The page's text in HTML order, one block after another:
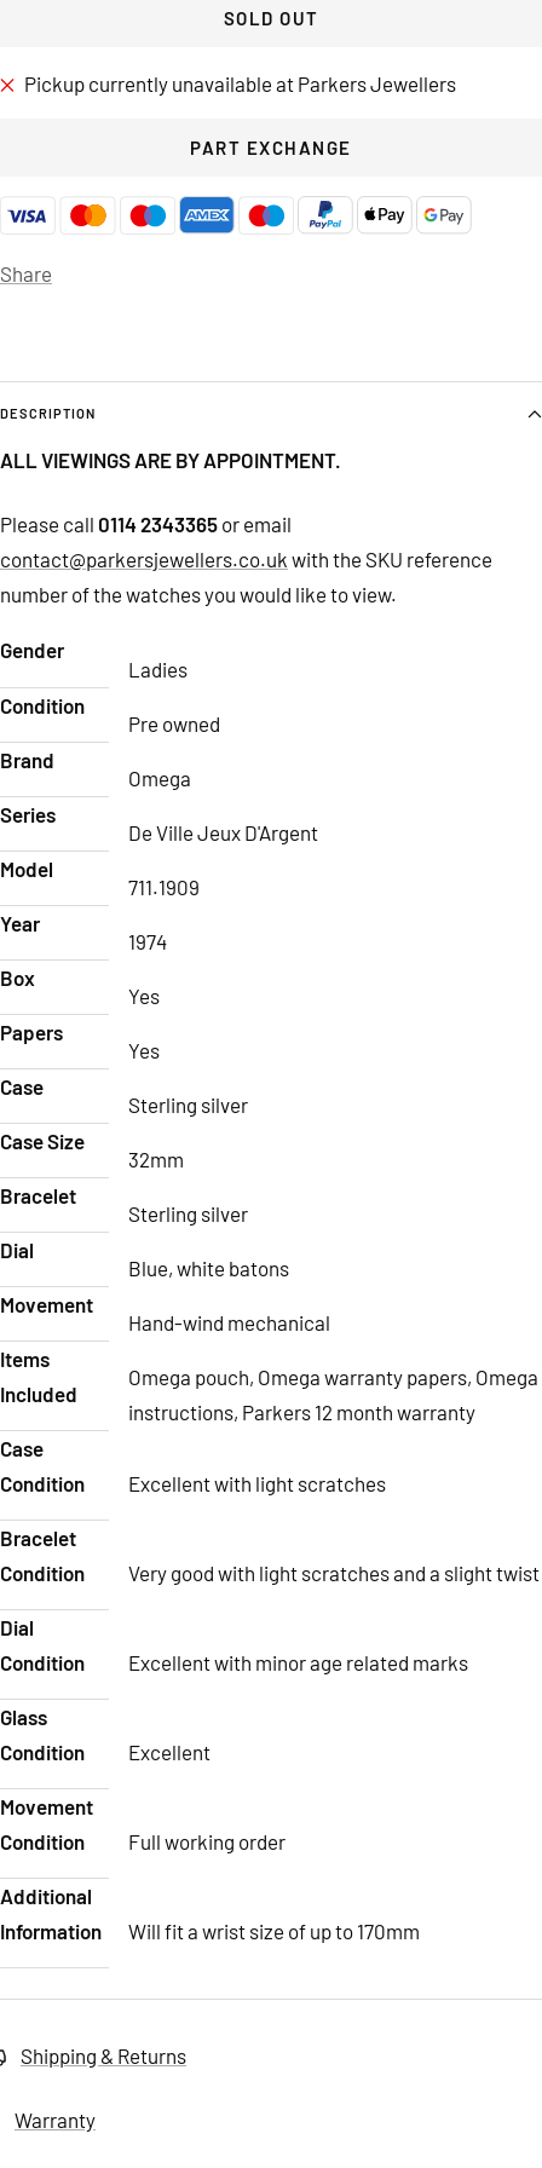
SOLD OUT
Pickup currently unavailable at Parkers Jewellers
PART EXCHANGE
Share
DESCRIPTION
ALL VIEWINGS ARE BY APPOINTMENT.
Please call 0114 2343365 or email
contact@parkersjewellers.co.uk with the SKU reference
number of the watches you would like to view.
Gender
Ladies
Condition
Pre owned
Brand
Omega
Series
De Ville Jeux D'Argent
Model
711.1909
Year
1974
Box
Yes
Papers
Yes
Case
Sterling silver
Case Size
32mm
Bracelet
Sterling silver
Dial
Blue, white batons
Movement
Hand-wind mechanical
Items
Included
Omega pouch, Omega warranty papers, Omega
instructions, Parkers 12 month warranty
Case
Condition
Excellent with light scratches
Bracelet
Condition
Very good with light scratches and a slight twist
Dial
Condition
Excellent with minor age related marks
Glass
Condition
Excellent
Movement
Condition
Full working order
Additional
Information
Will fit a wrist size of up to 170mm
Shipping & Returns
Warranty